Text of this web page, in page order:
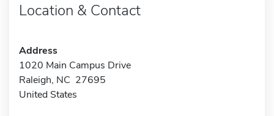
Location & Contact
Address
1020 Main Campus Drive
Raleigh, NC 27695
United States